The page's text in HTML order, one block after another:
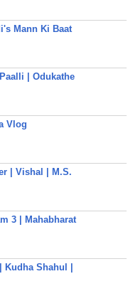
Mann Ki Baat
| Odukathe
Vlog
| Vishal | M.S.
3 | Mahabharat
Shahul |